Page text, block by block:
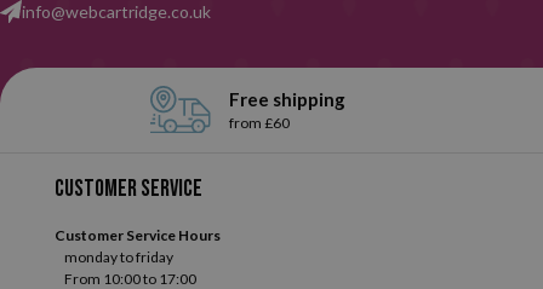
info@webcartridge.co.uk
Free shipping
from £60
Customer service
Customer Service Hours
monday to friday
From 10:00 to 17:00